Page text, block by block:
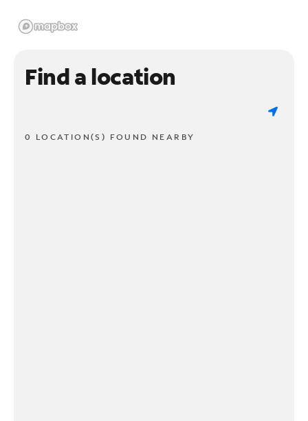
Find a location
0 LOCATION(S) FOUND NEARBY